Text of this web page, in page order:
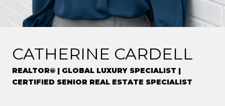
CATHERINE CARDELL
REALTOR® | GLOBAL LUXURY SPECIALIST |
CERTIFIED SENIOR REAL ESTATE SPECIALIST